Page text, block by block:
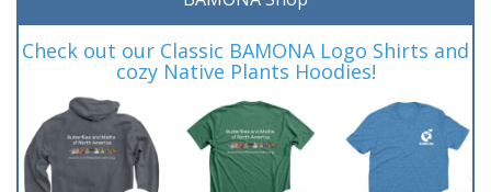
Check out our Classic BAMONA Logo Shirts and
cozy Native Plants Hoodies!